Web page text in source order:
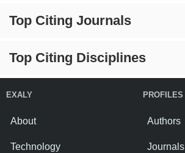
Top Citing Journals
Top Citing Disciplines
EXALY
About
Technology
PROFILES
Authors
Journals